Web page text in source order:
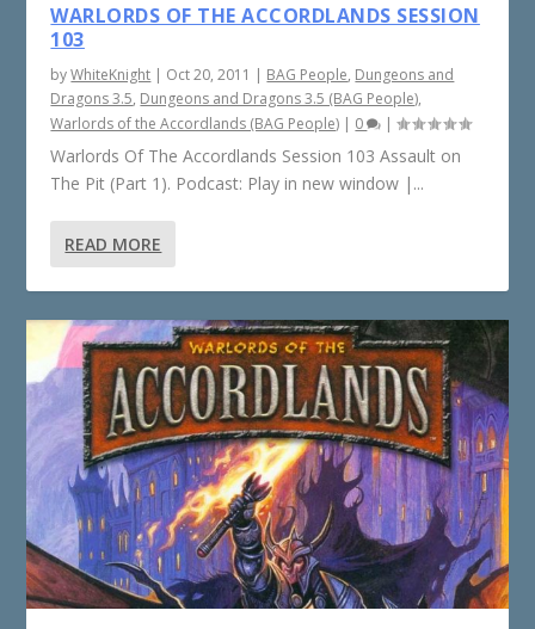
WARLORDS OF THE ACCORDLANDS SESSION
103
byWhiteKnight | Oct 20, 2011 | BAG People, Dungeons and
Dragons 3.5, Dungeons and Dragons 3.5 (BAG People),
Warlords of the Accordlands (BAG People) | 0 |
Warlords Of The Accordlands Session 103 Assault on
The Pit (Part 1). Podcast: Play in new window |...
READ MORE